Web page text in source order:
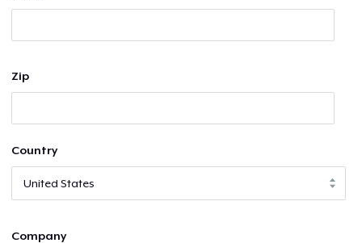
Zip
Country
Company